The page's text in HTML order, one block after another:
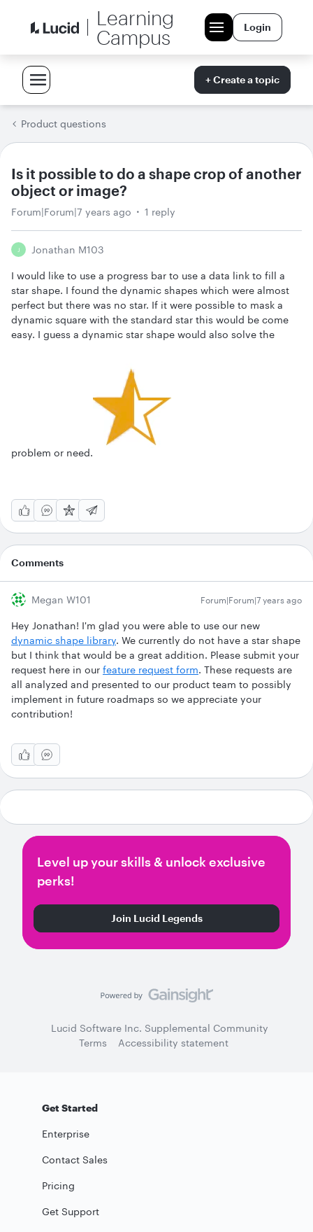
Learning
Campus
Login
+ Create a topic
Product questions
Is it possible to do a shape crop of another
object or image?
Forum|Forum|7 years ago 1 reply
J Jonathan M103
I would like to use a progress bar to use a data link to fill a
star shape. I found the dynamic shapes which were almost
perfect but there was no star. If it were possible to mask a
dynamic square with the standard star this would be come
easy. I guess a dynamic star shape would also solve the
problem or need.
Comments
Megan W101 Forum|Forum|7 years ago
Hey Jonathan! I'm glad you were able to use our new
dynamic shape library. We currently do not have a star shape
but I think that would be a great addition. Please submit your
request here in our feature request form. These requests are
all analyzed and presented to our product team to possibly
implement in future roadmaps so we appreciate your
contribution!
Level up your skills & unlock exclusive
perks!
Join Lucid Legends
Lucid Software Inc. Supplemental Community
Terms
Accessibility statement
Get Started
Enterprise
Contact Sales
Pricing
Get Support